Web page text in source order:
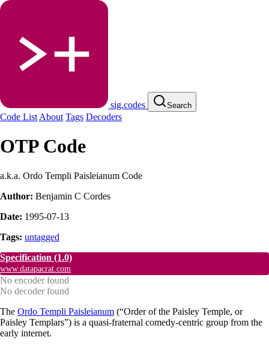
sig.codes Search
Code List About Tags Decoders
OTP Code
a.k.a. Ordo Templi Paisleianum Code
Author: Benjamin C Cordes
Date: 1995-07-13
Tags: untagged
Specification (1.0)
www.datapacrat.com
No encoder found
No decoder found
The Ordo Templi Paisleianum (“Order of the Paisley Temple, or
Paisley Templars”) is a quasi-fraternal comedy-centric group from the
early internet.